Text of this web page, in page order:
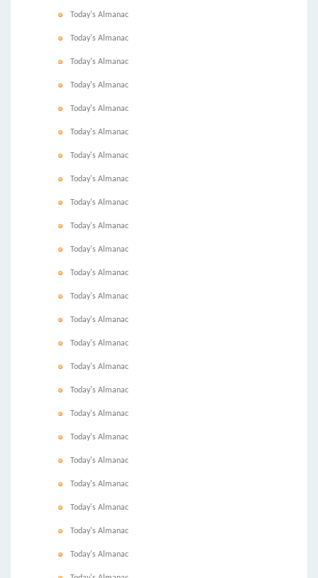
Today's Almanac
Today's Almanac
Today's Almanac
Today's Almanac
Today's Almanac
Today's Almanac
Today's Almanac
Today's Almanac
Today's Almanac
Today's Almanac
Today's Almanac
Today's Almanac
Today's Almanac
Today's Almanac
Today's Almanac
Today's Almanac
Today's Almanac
Today's Almanac
Today's Almanac
Today's Almanac
Today's Almanac
Today's Almanac
Today's Almanac
Today's Almanac